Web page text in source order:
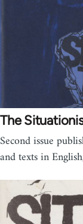
The
Second issue
and texts in